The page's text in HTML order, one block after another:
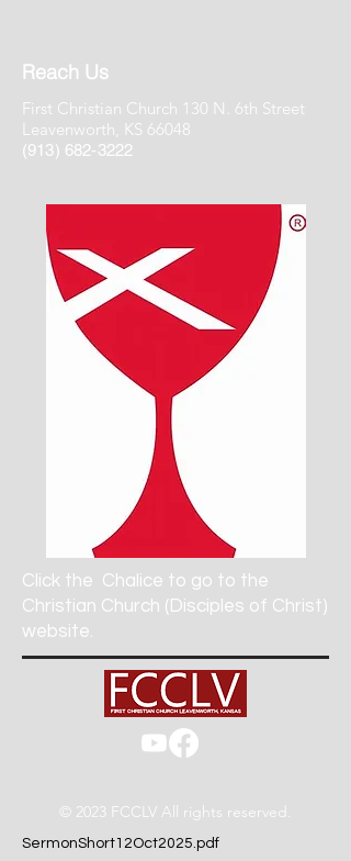
Reach Us
First Christian Church 130 N. 6th Street
Leavenworth, KS 66048
(913) 682-3222
Click the Chalice to go to the
Christian Church (Disciples of Christ)
website.
© 2023 FCCLV All rights reserved.
SermonShort12Oct2025.pdf